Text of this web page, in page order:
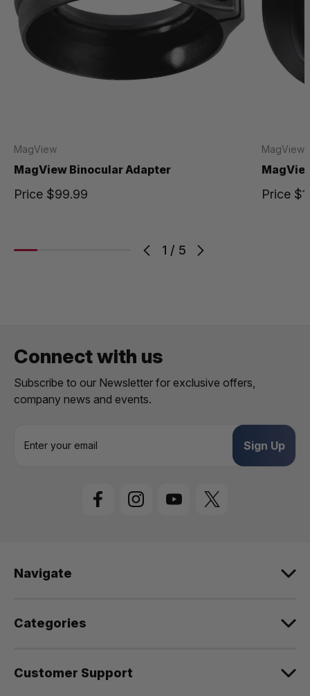
1 / 5
MagView
MagView Binocular Adapter
Price $99.99
MagView
Price
Connect with us
Subscribe to our Newsletter for exclusive offers,
company news and events.
s
Navigate
Categories
Customer Support